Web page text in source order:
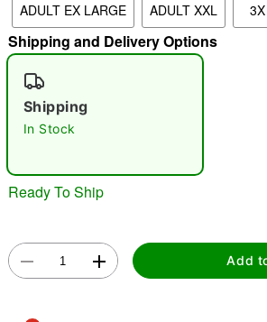
"Slide "0
ADULT EX LARGE ADULT XXL 3X
Shipping and Delivery Options
Shipping
In Stock
Ready To Ship
Add